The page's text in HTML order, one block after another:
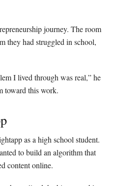
journey. The room
they had struggled in school,
I lived through was real,” he
toward this work.
as a high school student.
to build an algorithm that
content online.